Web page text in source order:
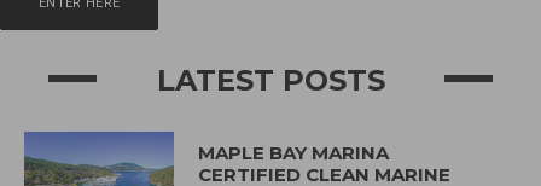
LATEST POSTS
MAPLE BAY MARINA
CERTIFIED CLEAN MARINE